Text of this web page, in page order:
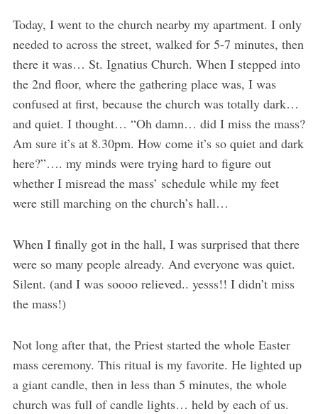
Today, I went to the church nearby my apartment. I only
needed to across the street, walked for 5-7 minutes, then
there it was… St. Ignatius Church. When I stepped into
the 2nd floor, where the gathering place was, I was
confused at first, because the church was totally dark…
and quiet. I thought… “Oh damn… did I miss the mass?
Am sure it’s at 8.30pm. How come it’s so quiet and dark
here?”…. my minds were trying hard to figure out
whether I misread the mass’ schedule while my feet
were still marching on the church’s hall…
When I finally got in the hall, I was surprised that there
were so many people already. And everyone was quiet.
Silent. (and I was soooo relieved.. yesss!! I didn’t miss
the mass!)
Not long after that, the Priest started the whole Easter
mass ceremony. This ritual is my favorite. He lighted up
a giant candle, then in less than 5 minutes, the whole
church was full of candle lights… held by each of us.